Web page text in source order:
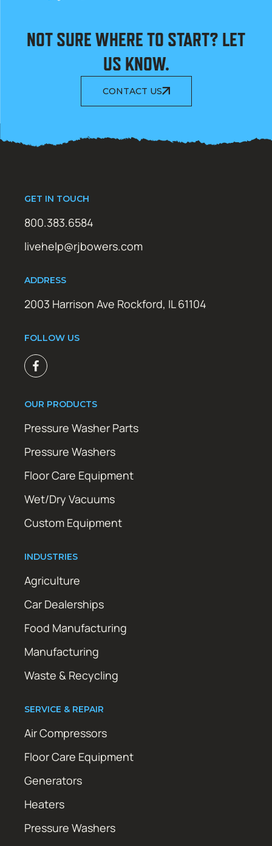
NOT SURE WHERE TO START? LET
US KNOW.
CONTACT US
GET IN TOUCH
800.383.6584
livehelp@rjbowers.com
ADDRESS
2003 Harrison Ave Rockford, IL 61104
FOLLOW US
OUR PRODUCTS
Pressure Washer Parts
Pressure Washers
Floor Care Equipment
Wet/Dry Vacuums
Custom Equipment
INDUSTRIES
Agriculture
Car Dealerships
Food Manufacturing
Manufacturing
Waste & Recycling
SERVICE & REPAIR
Air Compressors
Floor Care Equipment
Generators
Heaters
Pressure Washers